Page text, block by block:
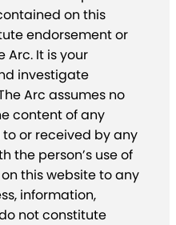
on this
endorsement or
Arc. It is your
investigate
Arc assumes no
content of any
or received by any
the person’s use of
this website to any
information,
not constitute